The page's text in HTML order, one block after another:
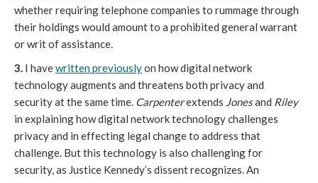
whether requiring telephone companies to rummage through
their holdings would amount to a prohibited general warrant
or writ of assistance.
3. I havewritten previouslyon how digital network
technology augments and threatens both privacy and
security at the same time. Carpenterextends Jonesand Riley
in explaining how digital network technology challenges
privacy and in effecting legal change to address that
challenge. But this technology is also challenging for
security, as Justice Kennedy’s dissent recognizes. An